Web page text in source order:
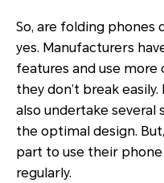
So, are folding phones
yes. Manufacturers
features and use
they don’t break
also undertake
the optimal design.
part to use their
regularly.